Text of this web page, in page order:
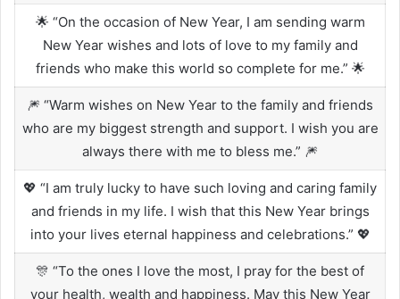
🌟 “On the occasion of New Year, I am sending warm
New Year wishes and lots of love to my family and
friends who make this world so complete for me.” 🌟
🎆 “Warm wishes on New Year to the family and friends
who are my biggest strength and support. I wish you are
always there with me to bless me.” 🎆
💖 “I am truly lucky to have such loving and caring family
and friends in my life. I wish that this New Year brings
into your lives eternal happiness and celebrations.” 💖
🎊 “To the ones I love the most, I pray for the best of
your health, wealth and happiness. May this New Year